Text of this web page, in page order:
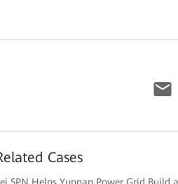
Cases